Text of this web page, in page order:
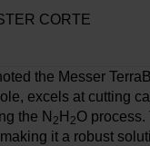
CORTE
the Messer
excels at cutting
the N 2 H 2O
it a robust